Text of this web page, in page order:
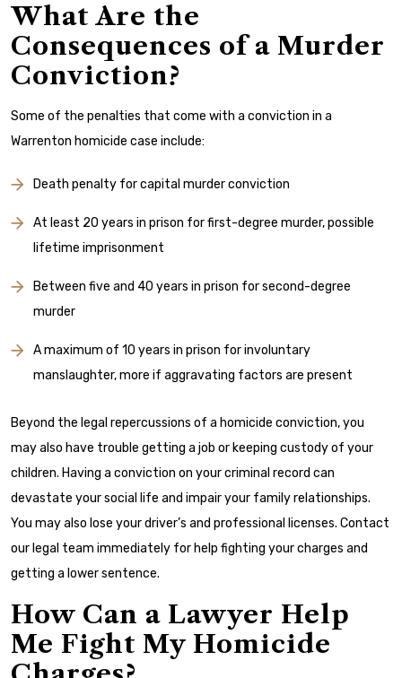
What Are the
Consequences of a Murder
Conviction?
Some of the penalties that come with a conviction in a
Warrenton homicide case include:
Death penalty for capital murder conviction
At least 20 years in prison for first-degree murder, possible
lifetime imprisonment
Between five and 40 years in prison for second-degree
murder
A maximum of 10 years in prison for involuntary
manslaughter, more if aggravating factors are present
Beyond the legal repercussions of a homicide conviction, you
may also have trouble getting a job or keeping custody of your
children. Having a conviction on your criminal record can
devastate your social life and impair your family relationships.
You may also lose your driver’s and professional licenses. Contact
our legal team immediately for help fighting your charges and
getting a lower sentence.
How Can a Lawyer Help
Me Fight My Homicide